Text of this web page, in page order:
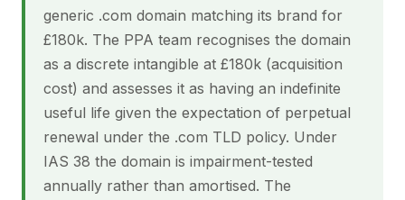
generic .com domain matching its brand for
£180k. The PPA team recognises the domain
as a discrete intangible at £180k (acquisition
cost) and assesses it as having an indefinite
useful life given the expectation of perpetual
renewal under the .com TLD policy. Under
IAS 38 the domain is impairment-tested
annually rather than amortised. The